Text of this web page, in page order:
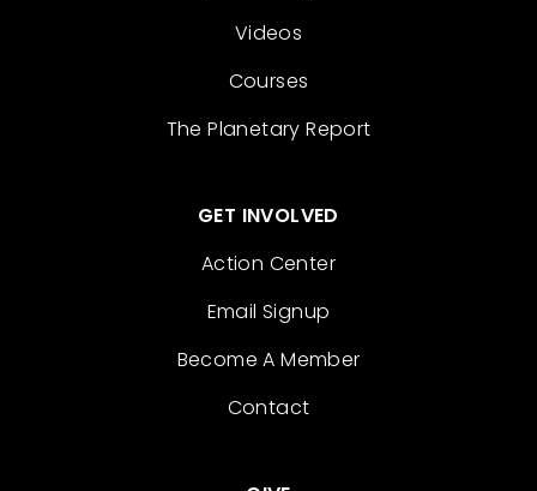
Videos
Courses
The Planetary Report
GET INVOLVED
Action Center
Email Signup
Become A Member
Contact